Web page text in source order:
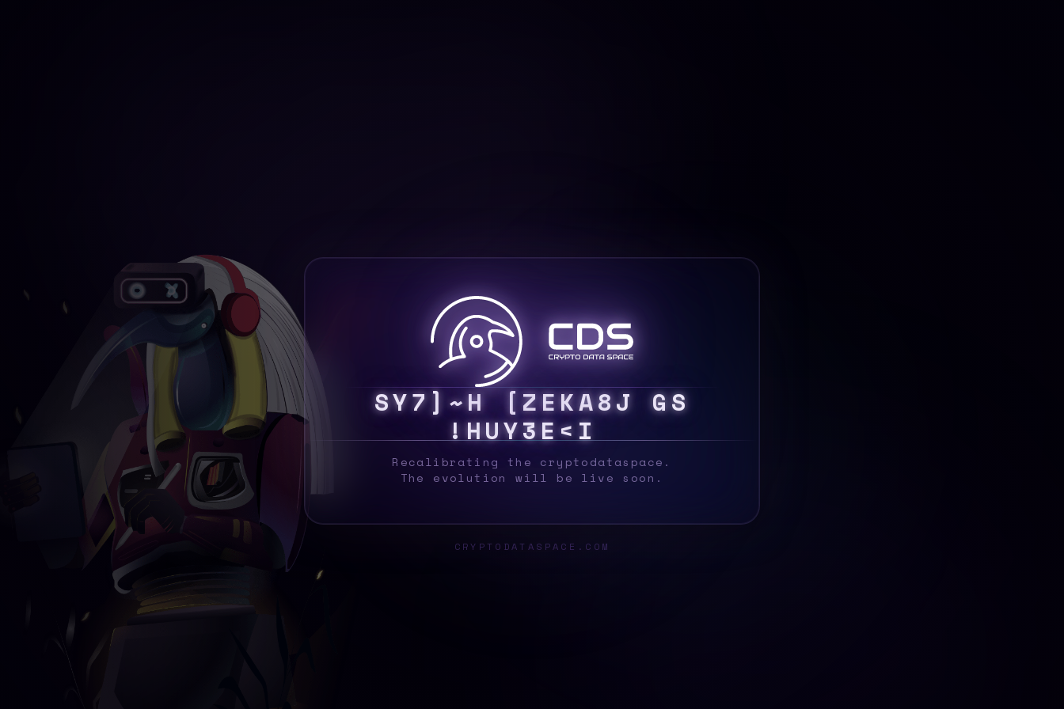
SYSG >3 GJF*J^7 !W
{2A2&L3M
Recalibrating the cryptodataspace.
The evolution will be live soon.
CRYPTODATASPACE.COM